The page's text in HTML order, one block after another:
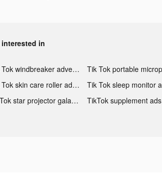
in
Tik Tok windbreaker advertising
Tik Tok skin care roller advertising
TikTok star projector galaxy night light bluetooth ads
TikTok supplement ads